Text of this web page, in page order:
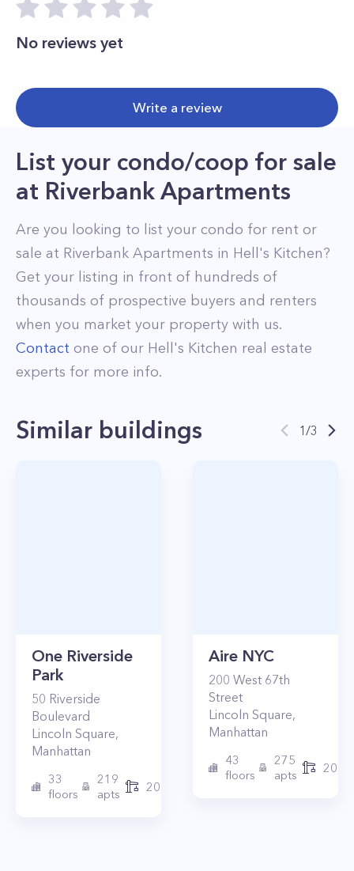
No reviews yet
Write a review
List your condo/coop for sale
at Riverbank Apartments
Are you looking to list your condo for rent or
sale at Riverbank Apartments in Hell's Kitchen?
Get your listing in front of hundreds of
thousands of prospective buyers and renters
when you market your property with us.
Contact one of our Hell's Kitchen real estate
experts for more info.
Similar buildings 1/3
One Riverside
Park
50 Riverside
Boulevard
Lincoln Square,
Manhattan
33
floors
219
apts
2015
Aire NYC
200 West 67th
Street
Lincoln Square,
Manhattan
43
floors
275
apts
2010